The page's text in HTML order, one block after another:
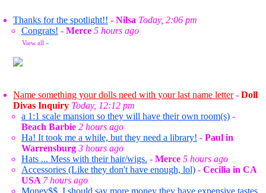
Thanks for the spotlight!! - Nilsa Today, 2:06 pm
Congrats! - Merce 5 hours ago
View all »
Name something your dolls need with your last name letter- Doll
Divas Inquiry Today, 12:12 pm
a 1:1 scale mansion so they will have their own room(s) -
Beach Barbie 2 hours ago
Ha! It took me a while, but they need a library! - Paul in
Warrensburg 3 hours ago
Hats ... Mess with their hair/wigs. - Merce 5 hours ago
Accessories (Like they don't have enough, lol) - Cecilia in CA
USA 7 hours ago
Money$$. I should say more money they have expensive tastes,